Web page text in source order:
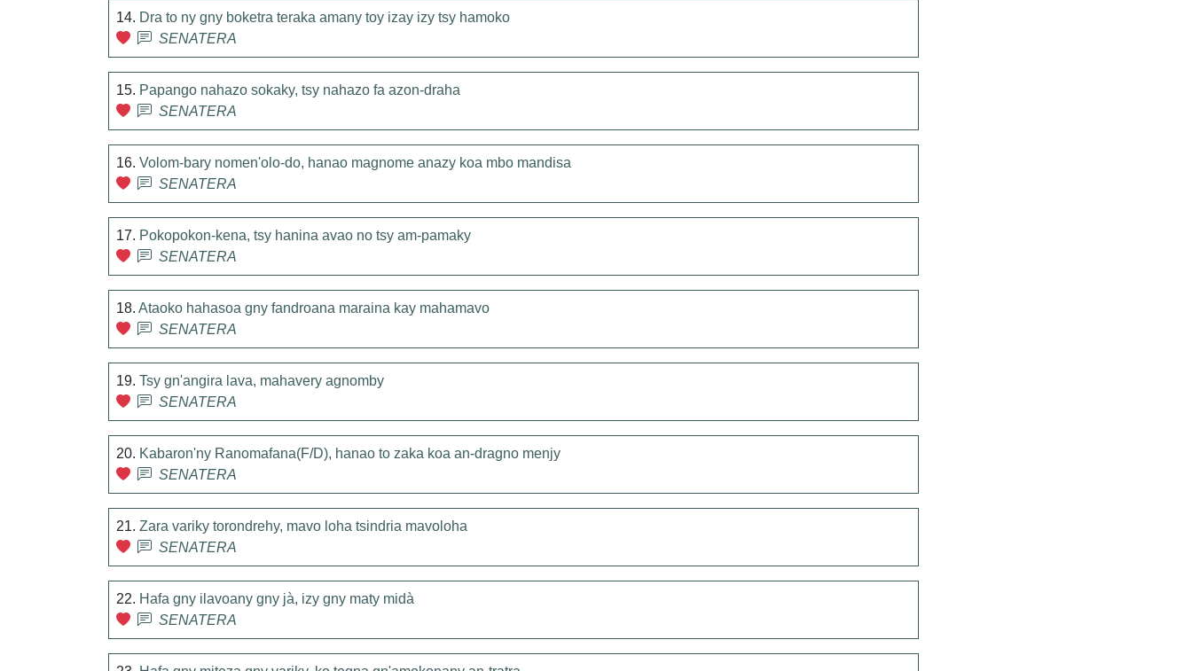
14. Dra to ny gny boketra teraka amany toy izay izy tsy hamoko
SENATERA
15. Papango nahazo sokaky, tsy nahazo fa azon-draha
SENATERA
16. Volom-bary nomen'olo-do, hanao magnome anazy koa mbo mandisa
SENATERA
17. Pokopokon-kena, tsy hanina avao no tsy am-pamaky
SENATERA
18. Ataoko hahasoa gny fandroana maraina kay mahamavo
SENATERA
19. Tsy gn'angira lava, mahavery agnomby
SENATERA
20. Kabaron'ny Ranomafana(F/D), hanao to zaka koa an-dragno menjy
SENATERA
21. Zara variky torondrehy, mavo loha tsindria mavoloha
SENATERA
22. Hafa gny ilavoany gny jà, izy gny maty midà
SENATERA